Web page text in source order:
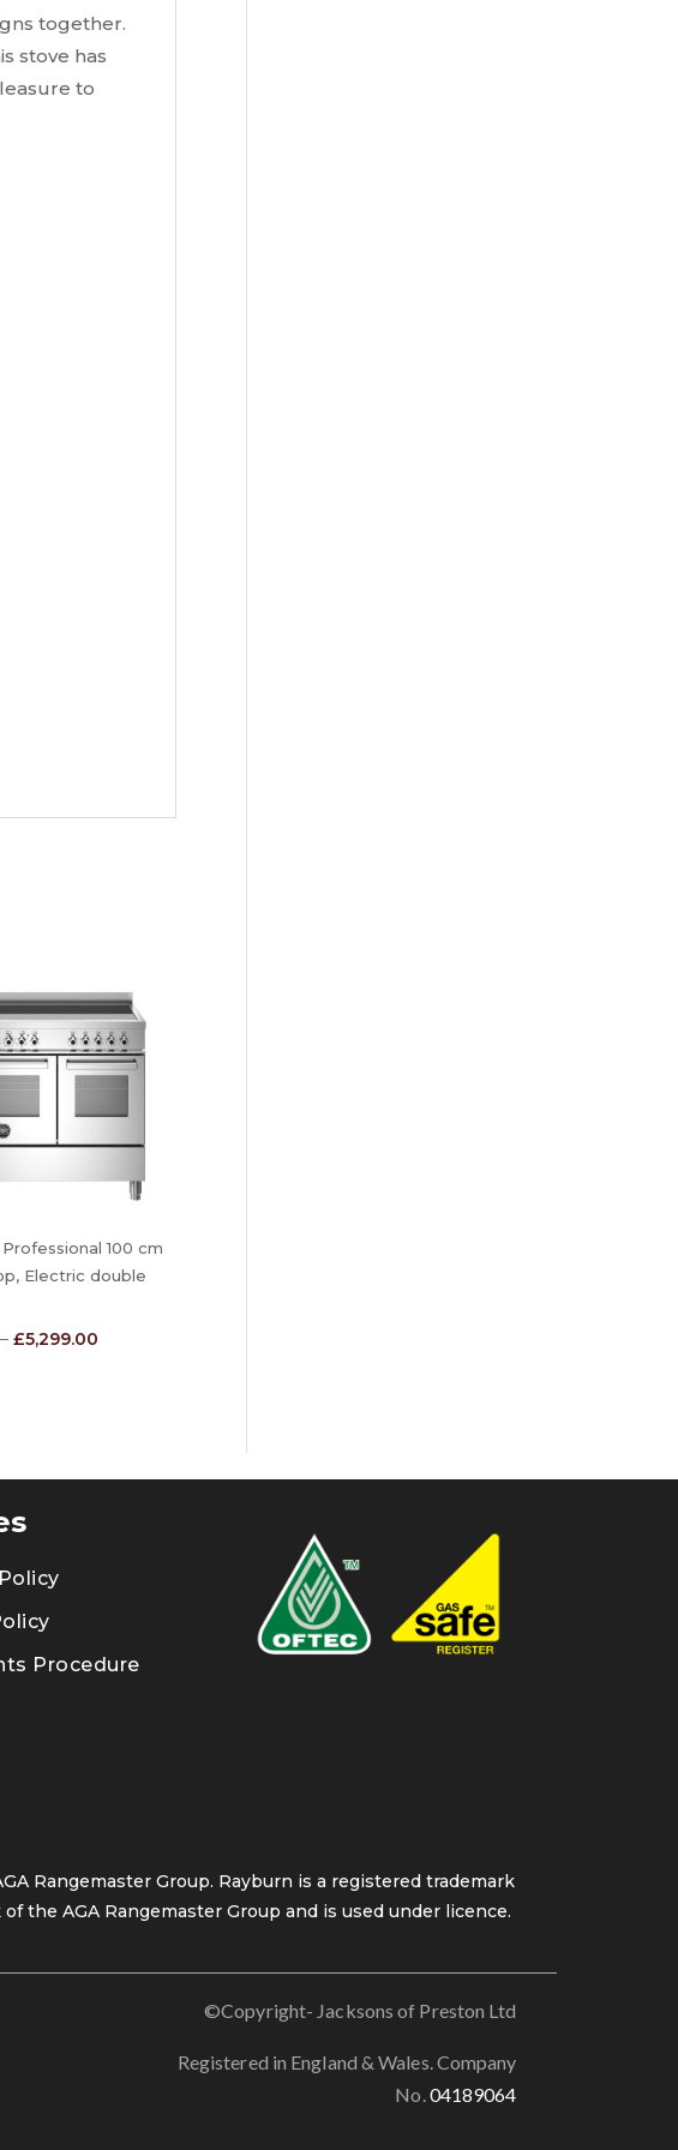
together.
stove has
to
100 cm
Electric double
– £5,299.00Price
Procedure
Rangemaster Group. Rayburn is a registered trademark
the AGA Rangemaster Group and is used under licence.
©Copyright- Jacksons of Preston Ltd
Registered in England & Wales. Company
No. 04189064